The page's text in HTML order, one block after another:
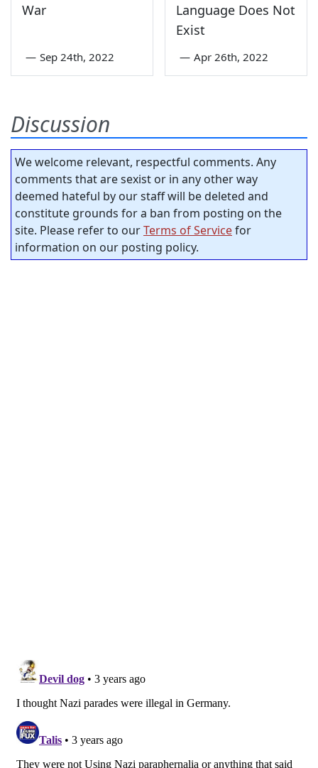
War
— Sep 24th, 2022
Language Does Not
Exist
— Apr 26th, 2022
Discussion
We welcome relevant, respectful comments. Any
comments that are sexist or in any other way
deemed hateful by our staff will be deleted and
constitute grounds for a ban from posting on the
site. Please refer to ourTerms of Servicefor
information on our posting policy.